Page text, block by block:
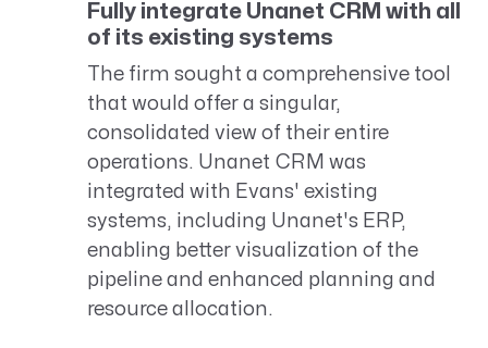
Fully integrate Unanet CRM with all
of its existing systems
The firm sought a comprehensive tool
that would offer a singular,
consolidated view of their entire
operations. Unanet CRM was
integrated with Evans' existing
systems, including Unanet's ERP,
enabling better visualization of the
pipeline and enhanced planning and
resource allocation.